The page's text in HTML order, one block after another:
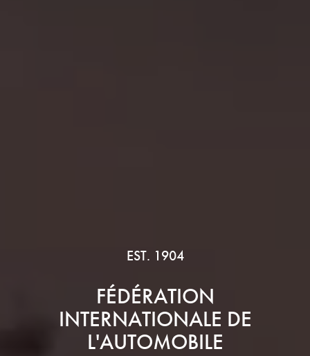
EST. 1904
FÉDÉRATION
INTERNATIONALE DE
L'AUTOMOBILE